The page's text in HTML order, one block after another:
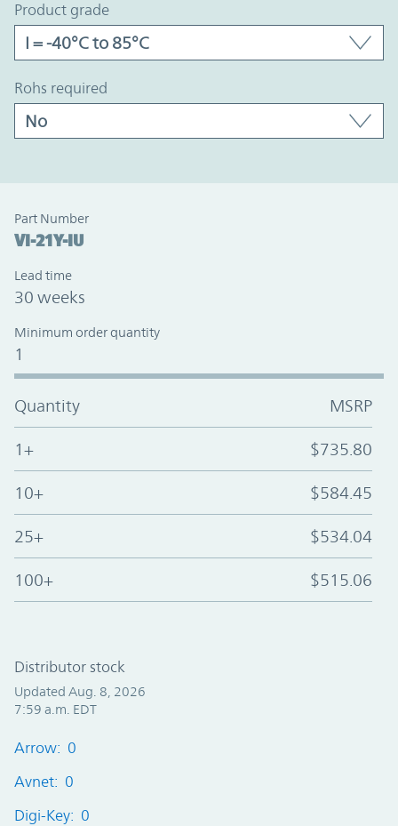
product grade
rohs required
Part Number
VI-21Y-IU
Lead time
30 weeks
Minimum order quantity
1
Quantity MSRP
1+ $735.80
10+ $584.45
25+ $534.04
100+ $515.06
Distributor stock
Updated Aug. 8, 2026
7:59 a.m. EDT
Arrow: 0
Avnet: 0
Digi-Key: 0